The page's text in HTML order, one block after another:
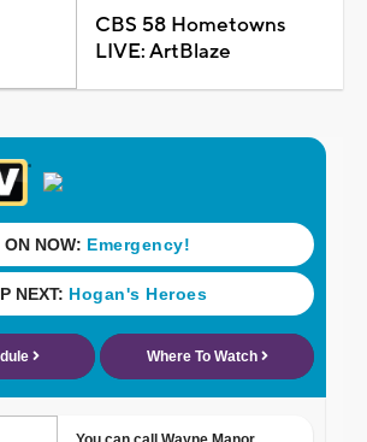
CBS 58 Hometowns
LIVE: ArtBlaze